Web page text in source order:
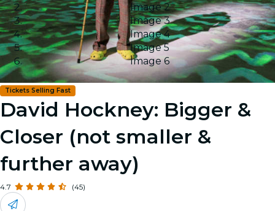
Image 2
Image 3
Image 4
Image 5
Image 6
Tickets Selling Fast
David Hockney: Bigger &
Closer (not smaller &
further away)
4.7 (45)